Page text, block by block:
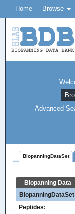
Home Browse
Advanced
BiopanningDataSet
Biopanning Data
Peptides: